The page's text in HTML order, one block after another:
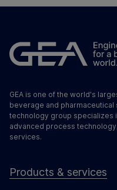
GEA is one of the world's
beverage and pharmaceutical
technology group specializes
advanced process
services.
Products & services